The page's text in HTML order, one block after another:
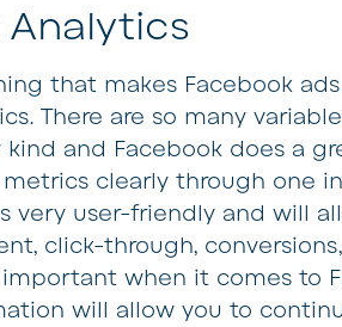
that makes Facebook
There are so many
kind and Facebook does a
clearly through one
very user-friendly and will
click-through,
when it comes to
will allow you to